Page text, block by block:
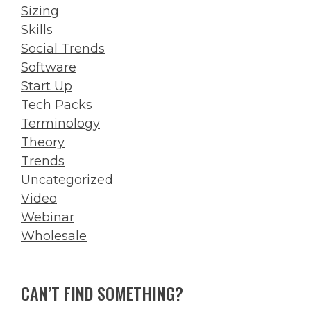
Sizing
Skills
Social Trends
Software
Start Up
Tech Packs
Terminology
Theory
Trends
Uncategorized
Video
Webinar
Wholesale
CAN’T FIND SOMETHING?